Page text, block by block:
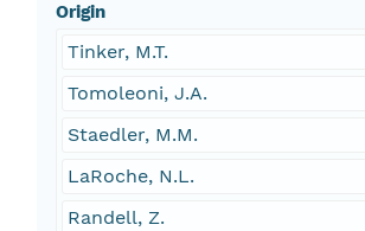
Origin
Tinker, M.T.
Tomoleoni, J.A.
Staedler, M.M.
LaRoche, N.L.
Randell, Z.